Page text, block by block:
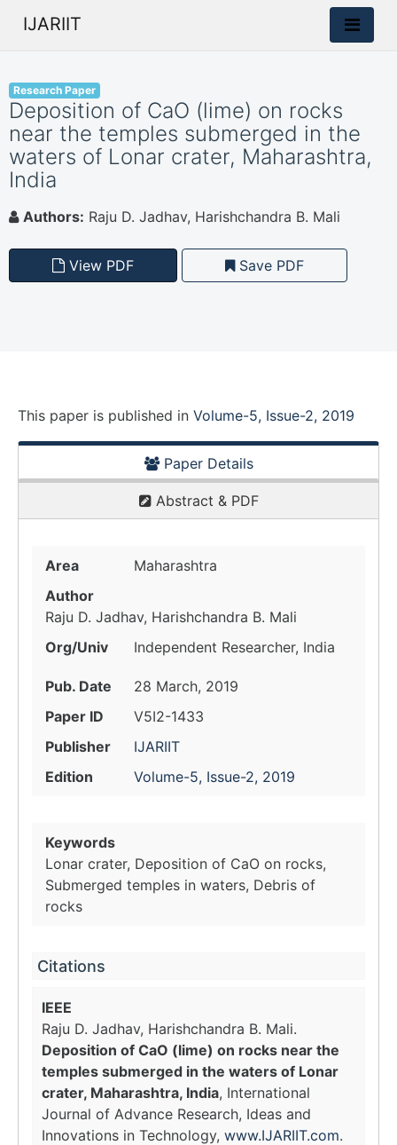
IJARIIT
Research Paper
Deposition of CaO (lime) on rocks
near the temples submerged in the
waters of Lonar crater, Maharashtra,
India
Authors: Raju D. Jadhav, Harishchandra B. Mali
View PDF Save PDF
This paper is published in Volume-5, Issue-2, 2019
Paper Details
Abstract & PDF
Area
Maharashtra
Author
Raju D. Jadhav, Harishchandra B. Mali
Org/Univ
Independent Researcher, India
Pub. Date
28 March, 2019
Paper ID
V5I2-1433
Publisher
IJARIIT
Edition
Volume-5, Issue-2, 2019
Keywords
Lonar crater, Deposition of CaO on rocks,
Submerged temples in waters, Debris of
rocks
Citations
IEEE
Raju D. Jadhav, Harishchandra B. Mali.
Deposition of CaO (lime) on rocks near the
temples submerged in the waters of Lonar
crater, Maharashtra, India, International
Journal of Advance Research, Ideas and
Innovations in Technology, www.IJARIIT.com.